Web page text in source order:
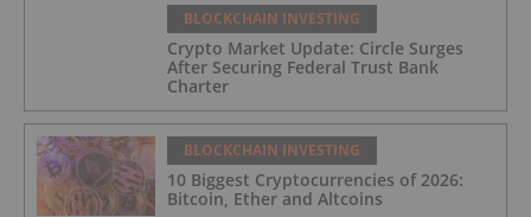
BLOCKCHAIN INVESTING
Crypto Market Update: Circle Surges
After Securing Federal Trust Bank
Charter
BLOCKCHAIN INVESTING
10 Biggest Cryptocurrencies of 2026:
Bitcoin, Ether and Altcoins